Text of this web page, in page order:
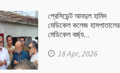
প্রেসিডেন্ট আবদুল হামিদ
মেডিকেল কলেজ হাসপাতালের
মেডিকেল বর্জ্য...
18 Apr, 2026